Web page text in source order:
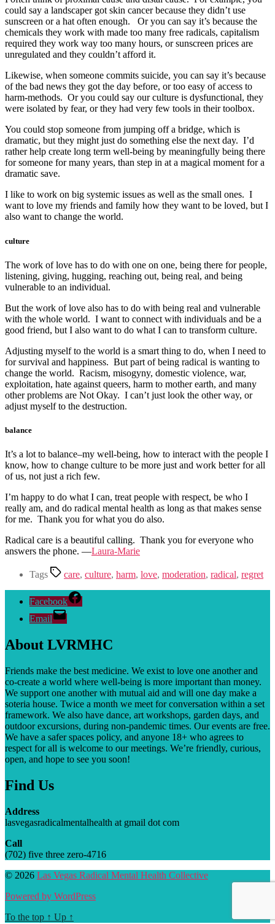
could say a landscaper got skin cancer because they didn’t use
sunscreen or a hat often enough. Or you can say it’s because the
chemicals they work with made too many free radicals, capitalism
required they work way too many hours, or sunscreen prices are
unregulated and they couldn’t afford it.
Likewise, when someone commits suicide, you can say it’s because
of the bad news they got the day before, or too easy of access to
harm-methods. Or you could say our culture is dysfunctional, they
were isolated by fear, or they had very few tools in their toolbox.
You could stop someone from jumping off a bridge, which is
dramatic, but they might just do something else the next day. I’d
rather help create long term well-being by meaningfully being there
for someone for many years, than step in at a magical moment for a
dramatic save.
I like to work on big systemic issues as well as the small ones. I
want to love my friends and family how they want to be loved, but I
also want to change the world.
culture
The work of love has to do with one on one, being there for people,
listening, giving, hugging, reaching out, being real, and being
vulnerable to an individual.
But the work of love also has to do with being real and vulnerable
with the whole world. I want to connect with individuals and be a
good friend, but I also want to do what I can to transform culture.
Adjusting myself to the world is a smart thing to do, when I need to
for survival and happiness. But part of being radical is wanting to
change the world. Racism, misogyny, domestic violence, war,
exploitation, hate against queers, harm to mother earth, and many
other problems are Not Okay. I can’t just look the other way, or
adjust myself to the destruction.
balance
It’s a lot to balance–my well-being, how to interact with the people I
know, how to change culture to be more just and work better for all
of us, not just a rich few.
I’m happy to do what I can, treat people with respect, be who I
really am, and do radical mental health as long as that makes sense
for me. Thank you for what you do also.
Radical care is a beautiful calling. Thank you for everyone who
answers the phone. —Laura-Marie
Tags care, culture, harm, love, moderation, radical, regret
Facebook
Email
About LVRMHC
Friends make the best medicine. We exist to love one another and
co-create a world where well-being is more important than money.
We support one another with mutual aid and will one day make a
soteria house. Twice a month we meet for conversation within a set
framework. We also have dance, art workshops, garden days, and
outdoor excursions, during non-pandemic times. Our events are free.
We have a safer spaces policy, and anyone 18+ who agrees to
respect for all is welcome to our meetings. We’re friendly, curious,
open, and hope to see you soon!
Find Us
Address
lasvegasradicalmentalhealth at gmail dot com
Call
(702) five three zero-4716
© 2026 Las Vegas Radical Mental Health Collective
Powered by WordPress
To the top ↑ Up ↑